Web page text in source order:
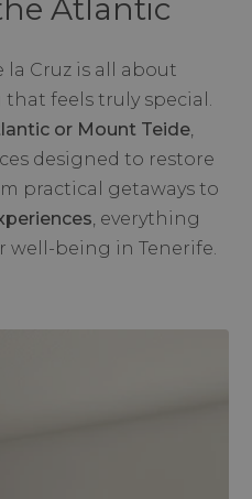
Atlantic
la Cruz is all about
feels truly special.
or Mount Teide,
designed to restore
practical getaways to
, everything
well-being in Tenerife.